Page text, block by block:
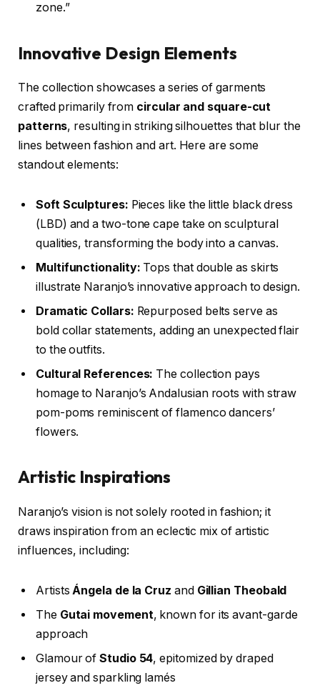
zone.”
Innovative Design Elements
The collection showcases a series of garments
crafted primarily from circular and square-cut
patterns, resulting in striking silhouettes that blur the
lines between fashion and art. Here are some
standout elements:
Soft Sculptures: Pieces like the little black dress
(LBD) and a two-tone cape take on sculptural
qualities, transforming the body into a canvas.
Multifunctionality: Tops that double as skirts
illustrate Naranjo’s innovative approach to design.
Dramatic Collars: Repurposed belts serve as
bold collar statements, adding an unexpected flair
to the outfits.
Cultural References: The collection pays
homage to Naranjo’s Andalusian roots with straw
pom-poms reminiscent of flamenco dancers’
flowers.
Artistic Inspirations
Naranjo’s vision is not solely rooted in fashion; it
draws inspiration from an eclectic mix of artistic
influences, including:
ArtistsÁngela de la Cruz and Gillian Theobald
The Gutai movement, known for its avant-garde
approach
Glamour ofStudio 54, epitomized by draped
jersey and sparkling lamés